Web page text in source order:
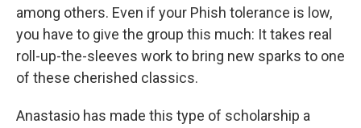
among others. Even if your Phish tolerance is low,
you have to give the group this much: It takes real
roll-up-the-sleeves work to bring new sparks to one
of these cherished classics.
Anastasio has made this type of scholarship a